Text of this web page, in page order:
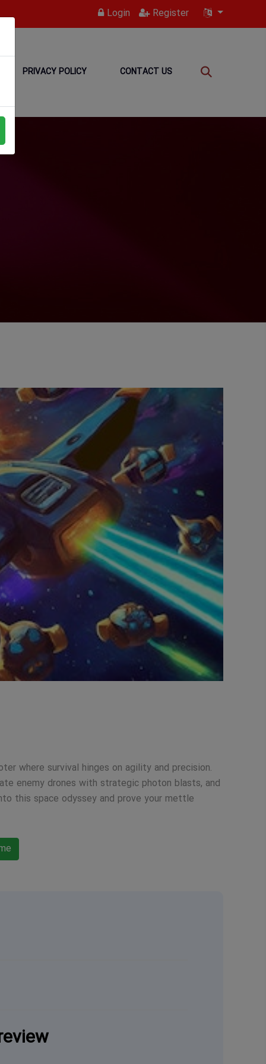
Login Register
PRIVACY POLICY CONTACT US
where survival hinges on agility and precision.
enemy drones with strategic photon blasts, and
this space odyssey and prove your mettle